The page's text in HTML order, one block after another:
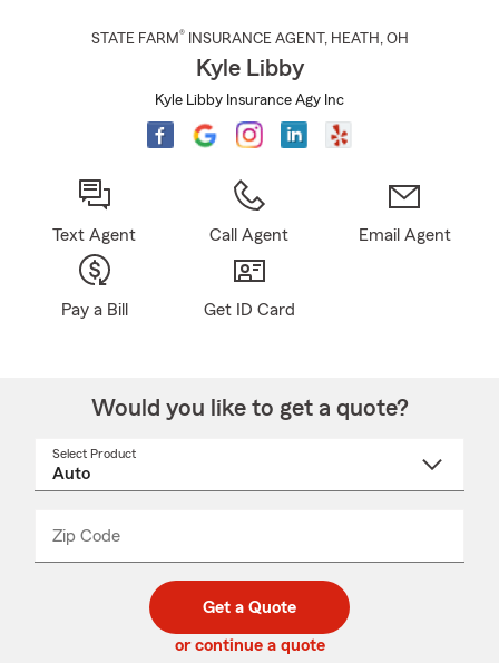
STATE FARM® INSURANCE AGENT , HEATH , OH
Kyle Libby
Kyle Libby Insurance Agy Inc
Text Agent Call Agent Email Agent
Pay a Bill Get ID Card
Would you like to get a quote?
Select Product
Zip Code
code
_____
Get a Quote
or continue a quote